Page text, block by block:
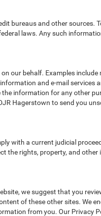
bureaus and other sources.
laws. Any such
our behalf. Examples include
and e-mail services
information for any other
Hagerstown to send you
with a current judicial
the rights, property, and other
we suggest that you
of these other sites. We
from you. Our Privacy